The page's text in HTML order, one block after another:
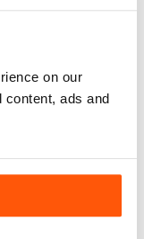
on our
content, ads and
to Cart